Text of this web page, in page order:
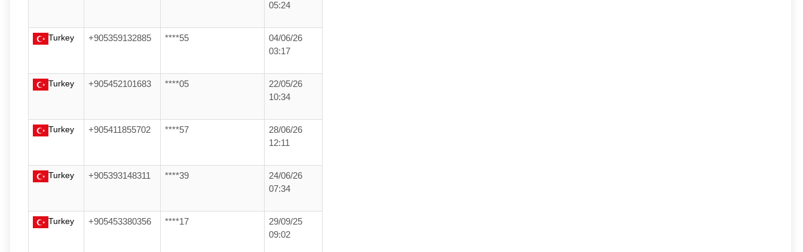
05:24
Turkey +905359132885 ****55
04/06/26
03:17
Turkey +905452101683 ****05
22/05/26
10:34
Turkey +905411855702 ****57
28/06/26
12:11
Turkey +905393148311 ****39
24/06/26
07:34
Turkey +905453380356 ****17
29/09/25
09:02